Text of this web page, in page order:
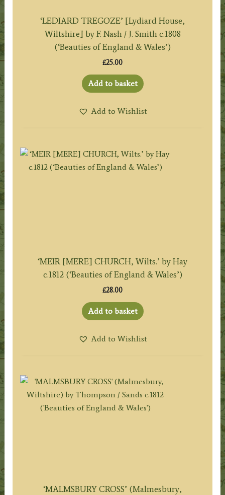
‘LEDIARD TREGOZE’ [Lydiard House,
Wiltshire] by F. Nash / J. Smith c.1808
(‘Beauties of England & Wales’)
£25.00
Add to basket
Add to Wishlist
‘MEIR [MERE] CHURCH, Wilts.’ by Hay
c.1812 (‘Beauties of England & Wales’)
£28.00
Add to basket
Add to Wishlist
‘MALMSBURY CROSS’ (Malmesbury,